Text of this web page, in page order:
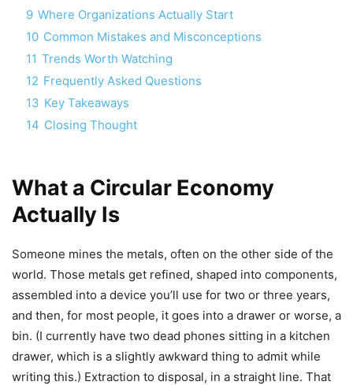
9 Where Organizations Actually Start
10 Common Mistakes and Misconceptions
11 Trends Worth Watching
12 Frequently Asked Questions
13 Key Takeaways
14 Closing Thought
What a Circular Economy
Actually Is
Someone mines the metals, often on the other side of the
world. Those metals get refined, shaped into components,
assembled into a device you’ll use for two or three years,
and then, for most people, it goes into a drawer or worse, a
bin. (I currently have two dead phones sitting in a kitchen
drawer, which is a slightly awkward thing to admit while
writing this.) Extraction to disposal, in a straight line. That